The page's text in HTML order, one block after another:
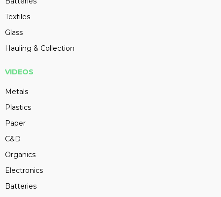
Textiles
Glass
Hauling & Collection
VIDEOS
Metals
Plastics
Paper
C&D
Organics
Electronics
Batteries